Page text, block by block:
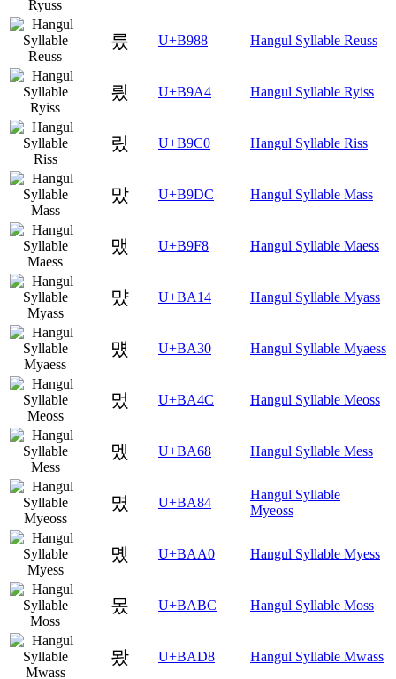
릈 U+B988 Hangul Syllable Reuss
릤 U+B9A4 Hangul Syllable Ryiss
맀 U+B9C0 Hangul Syllable Riss
맜 U+B9DC Hangul Syllable Mass
맸 U+B9F8 Hangul Syllable Maess
먔 U+BA14 Hangul Syllable Myass
먰 U+BA30 Hangul Syllable Myaess
멌 U+BA4C Hangul Syllable Meoss
멨 U+BA68 Hangul Syllable Mess
몄 U+BA84
Hangul Syllable
Myeoss
몠 U+BAA0 Hangul Syllable Myess
몼 U+BABC Hangul Syllable Moss
뫘 U+BAD8 Hangul Syllable Mwass